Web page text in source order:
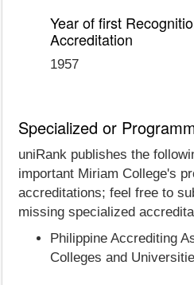
Year of first
Accreditation
1957
Specialized or
uniRank publishes the
important Miriam College's
accreditations; feel free to
missing specialized
Philippine Accrediting
Colleges and